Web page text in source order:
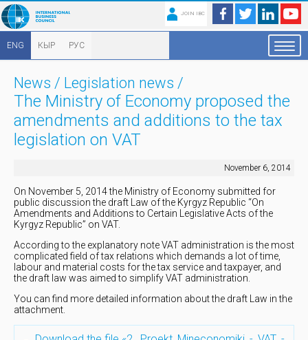
JOIN IBC
ENG КЫР РУС
News / Legislation news /
The Ministry of Economy proposed the
amendments and additions to the tax
legislation on VAT
November 6, 2014
On November 5, 2014 the Ministry of Economy submitted for
public discussion the draft Law of the Kyrgyz Republic “On
Amendments and Additions to Certain Legislative Acts of the
Kyrgyz Republic” on VAT.
According to the explanatory note VAT administration is the most
complicated field of tax relations which demands a lot of time,
labour and material costs for the tax service and taxpayer, and
the draft law was aimed to simplify VAT administration.
You can find more detailed information about the draft Law in the
attachment.